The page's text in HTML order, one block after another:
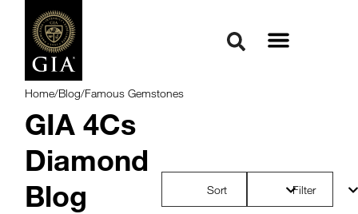
Home/Blog/Famous Gemstones
GIA 4Cs
Diamond
Blog
Sort Filter